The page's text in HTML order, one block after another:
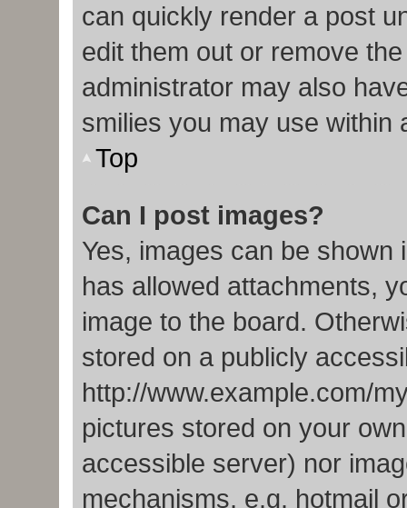
can quickly render a post
edit them out or remove
administrator may also
smilies you may use within
Top
Can I post images?
Yes, images can be
has allowed attachments,
image to the board.
stored on a publicly
http://www.example.com/
pictures stored on your
accessible server) nor
mechanisms, e.g. hotmail